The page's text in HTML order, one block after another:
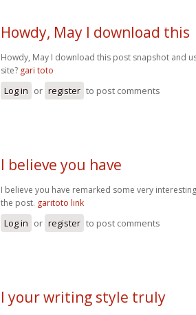
Howdy, May I download this
Howdy, May I download this post snapshot and
site? gari toto
Log in or register to post comments
I believe you have
I believe you have remarked some very
the post. garitoto link
Log in or register to post comments
I your writing style truly